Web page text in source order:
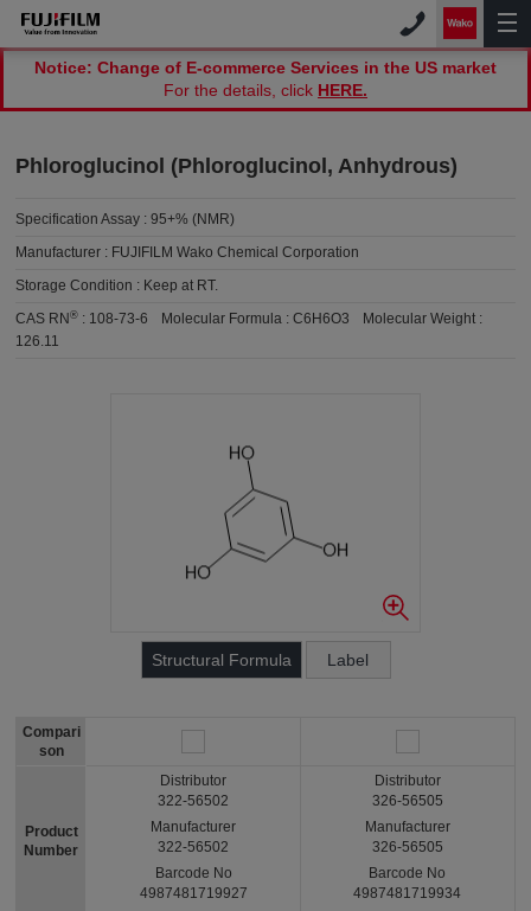
Notice: Change of E-commerce Services in the US market
For the details, click HERE.
Phloroglucinol (Phloroglucinol, Anhydrous)
Specification Assay :95+% (NMR)
Manufacturer : FUJIFILM Wako Chemical Corporation
Storage Condition : Keep at RT.
CAS RN® : 108-73-6 Molecular Formula :C6H6O3
Molecular Weight :
126.11
Structural Formula Label
Compari
son
Product
Number
Distributor
322-56502
Manufacturer
322-56502
Barcode No
4987481719927
Distributor
326-56505
Manufacturer
326-56505
Barcode No
4987481719934